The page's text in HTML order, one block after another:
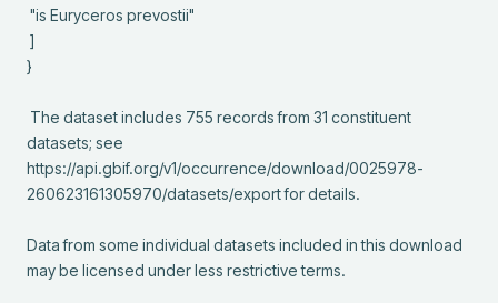
}
datasets; see
https://api.gbif.org/v1/occurrence/download/0025978-
260623161305970/datasets/export for details.
Data from some individual datasets included in this download
may be licensed under less restrictive terms.